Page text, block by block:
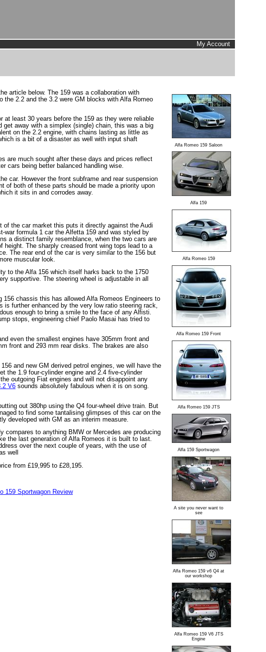
My Account
Alfa Romeo 159 Saloon
Alfa 159
Alfa Romeo 159
Alfa Romeo 159 Front
Alfa Romeo 159 JTS
Alfa 159 Sportwagon
A site you never want to
see
Alfa Romeo 159 v6 Q4 at
our workshop
Alfa Romeo 159 V6 JTS
Engine
article below. The 159 was a collaboration with
2.2 and the 3.2 were GM blocks with Alfa Romeo
at least 30 years before the 159 as they were reliable
away with a simplex (single) chain, this was a big
on the 2.2 engine, with chains lasting as little as
is a bit of a disaster as well with input shaft
are much sought after these days and prices reflect
cars being better balanced handling wise.
car. However the front subframe and rear suspension
of both of these parts should be made a priority upon
it sits in and corrodes away.
of the car market this puts it directly against the Audi
formula 1 car the Alfetta 159 and was styled by
a distinct family resemblance, when the two cars are
height. The sharply creased front wing tops lead to a
The rear end of the car is very similar to the 156 but
muscular look.
to the Alfa 156 which itself harks back to the 1750
supportive. The steering wheel is adjustable in all
chassis this has allowed Alfa Romeos Engineers to
further enhanced by the very low ratio steering rack,
enough to bring a smile to the face of any Alfisti.
stops, engineering chief Paolo Masai has tried to
even the smallest engines have 305mm front and
front and 293 mm rear disks. The brakes are also
and new GM derived petrol engines, we will have the
the 1.9 four-cylinder engine and 2.4 five-cylinder
outgoing Fiat engines and will not disappoint any
V6 sounds absolutely fabulous when it is on song.
out 380hp using the Q4 four-wheel drive train. But
to find some tantalising glimpses of this car on the
developed with GM as an interim measure.
to anything BMW or Mercedes are producing
the last generation of Alfa Romeos it is built to last.
over the next couple of years, with the use of
well
from £19,995 to £28,195.
159 Sportwagon Review